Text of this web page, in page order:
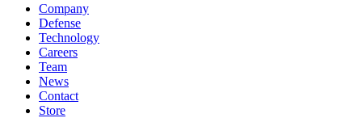
Company
Defense
Technology
Careers
Team
News
Contact
Store